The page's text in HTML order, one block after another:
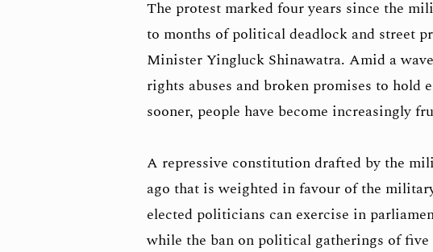
The protest marked four years since the
to months of political deadlock and street
Minister Yingluck Shinawatra. Amid a
rights abuses and broken promises to hold
sooner, people have become increasingly
A repressive constitution drafted by the
ago that is weighted in favour of the
elected politicians can exercise in
while the ban on political gatherings of five